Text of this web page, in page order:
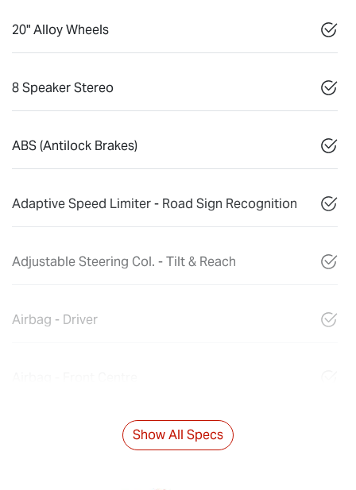
20" Alloy Wheels
8 Speaker Stereo
ABS (Antilock Brakes)
Adaptive Speed Limiter - Road Sign Recognition
Adjustable Steering Col. - Tilt & Reach
Airbag - Driver
Show All Specs